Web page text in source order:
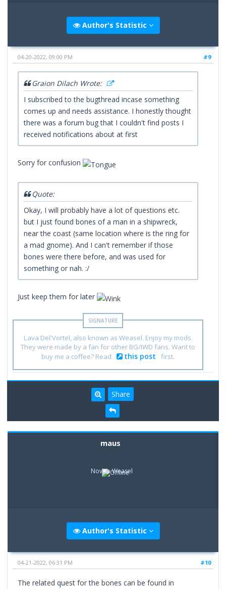
Author's Statistic
#9
04-20-2022, 09:00 PM
Graion Dilach Wrote:
I subscribed to the bugthread incase something
comes up and needs assistance. I honestly thought
there was a forum bug that I couldn't find posts I
received notifications about at first
Sorry for confusion
Quote:
Okay, I will probably have a lot of questions etc.
but I just found bones of a man in a shipwreck,
near the coast (same location where is the ring for
a mad gnome). And I can't remember if those
bones were there before, and was used for
something or nah. :/
Just keep them for later
Lava Del'Vortel, also known as Weasel. Enjoy my mods.
They were made by a fan for other BG/IWD fans. Want to
buy me a coffee? Read
this post first.
Share
maus
Novice Weasel
Author's Statistic
#10
04-21-2022, 06:31 PM
The related quest for the bones can be found in